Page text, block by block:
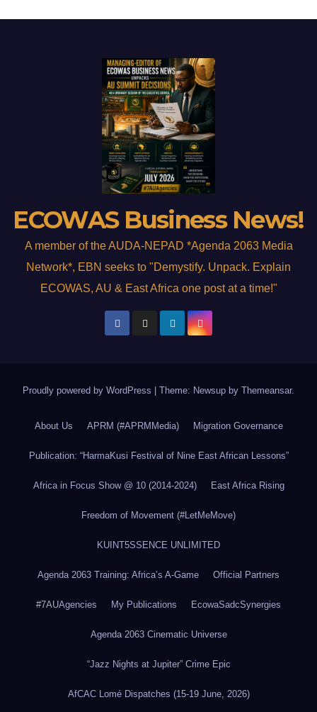
ECOWAS Business News!
A member of the AUDA-NEPAD *Agenda 2063 Media
Network*, EBN seeks to "Demystify. Unpack. Explain
ECOWAS, AU & East Africa one post at a time!"
Proudly powered by WordPress Theme: Newsup by Themeansar.
About Us APRM (#APRMMedia) Migration Governance
Publication: “HarmaKusi Festival of Nine East African Lessons”
Africa in Focus Show @ 10 (2014-2024) East Africa Rising
Freedom of Movement (#LetMeMove)
KUINT5SSENCE UNLIMITED
Agenda 2063 Training: Africa’s A-Game Official Partners
#7AUAgencies My Publications EcowaSadcSynergies
Agenda 2063 Cinematic Universe
“Jazz Nights at Jupiter” Crime Epic
AfCAC Lomé Dispatches (15-19 June, 2026)